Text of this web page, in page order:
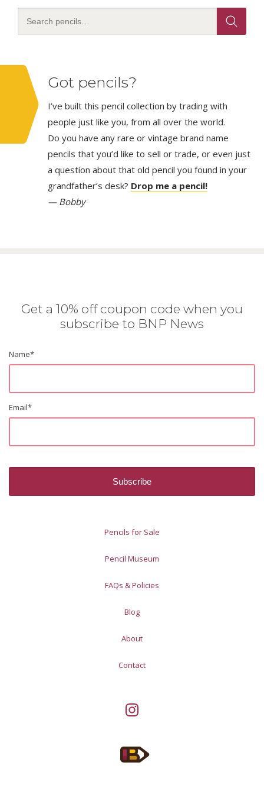
Got pencils?
I’ve built this pencil collection by trading with
people just like you, from all over the world.
Do you have any rare or vintage brand name
pencils that you’d like to sell or trade, or even just
a question about that old pencil you found in your
grandfather’s desk? Drop me a pencil!
— Bobby
Get a 10% off coupon code when you
subscribe to BNP News
Name*
Email*
Pencils for Sale
Pencil Museum
FAQs & Policies
Blog
About
Contact